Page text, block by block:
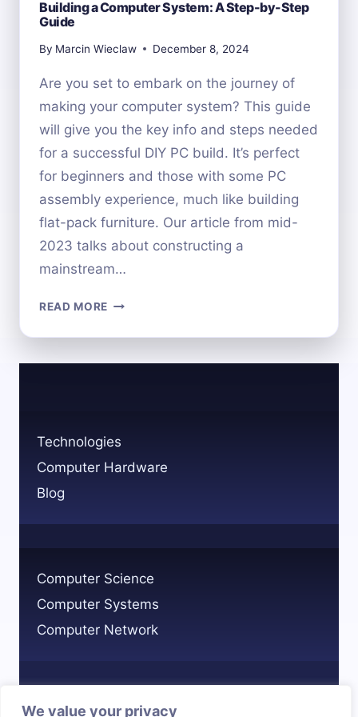
We value your privacy
Building a Computer System: A Step-by-Step
Guide
By Marcin Wieclaw December 8, 2024
Are you set to embark on the journey of
making your computer system? This guide
will give you the key info and steps needed
for a successful DIY PC build. It’s perfect
for beginners and those with some PC
assembly experience, much like building
flat-pack furniture. Our article from mid-
2023 talks about constructing a
mainstream…
READ MORE BUILDING
COMPUTER
GUIDE
Technologies
Computer Hardware
Blog
Computer Science
Computer Systems
Computer Network